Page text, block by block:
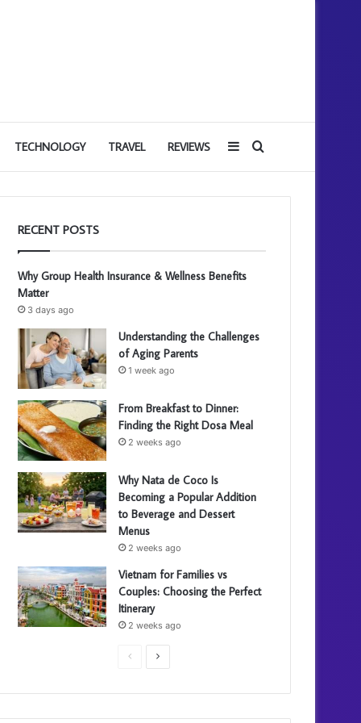
TECHNOLOGY TRAVEL REVIEWS Search
for
Sidebar
RECENT POSTS
Why Group Health Insurance & Wellness Benefits
Matter
3 days ago
Understanding the Challenges
of Aging Parents
1 week ago
From Breakfast to Dinner:
Finding the Right Dosa Meal
2 weeks ago
Why Nata de Coco Is
Becoming a Popular Addition
to Beverage and Dessert
Menus
2 weeks ago
Vietnam for Families vs
Couples: Choosing the Perfect
Itinerary
2 weeks ago